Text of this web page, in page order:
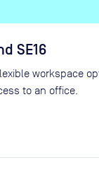
SE16
workspace
to an office.